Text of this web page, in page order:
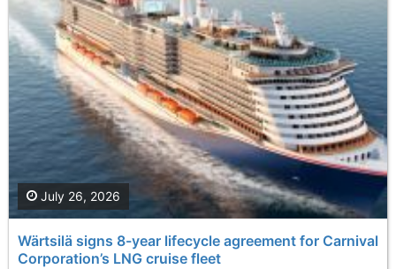
Wärtsilä signs 8-year lifecycle agreement for Carnival
Corporation’s LNG cruise fleet
July 26, 2026